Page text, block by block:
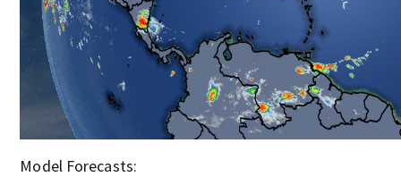
Model Forecasts: